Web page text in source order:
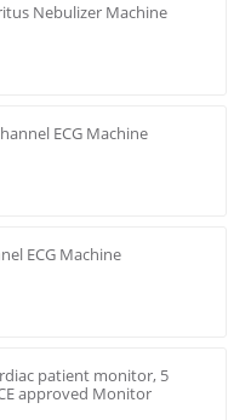
Nebulizer Machine
ECG Machine
ECG Machine
patient monitor, 5
approved Monitor